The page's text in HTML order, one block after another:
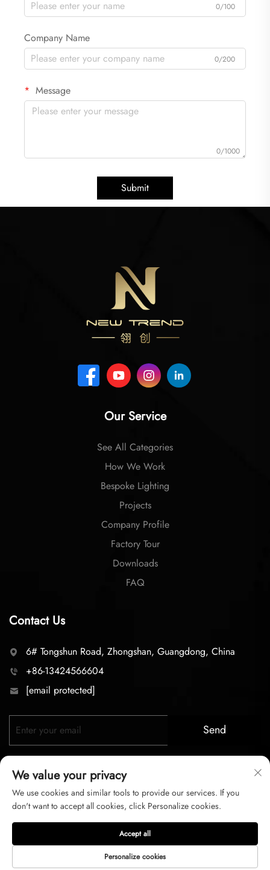
0/100
Company Name
0/200
Message
0/1000
Submit
Our Service
See All Categories
How We Work
Bespoke Lighting
Projects
Company Profile
Factory Tour
Downloads
FAQ
Contact Us
6# Tongshun Road, Zhongshan, Guangdong, China
+86-13424566604
[email protected]
Send
Copyright © 2026 zhongshan LC lighting Co.,LTD. All right
reserved
Privacy Policy Terms of Service
We value your privacy
We use cookies and similar tools to provide our services. If you
don't want to accept all cookies, click Personalize cookies.
Personalize cookies
Accept all